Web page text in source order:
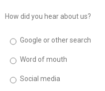
How did you hear about us?
Google or other search
Word of mouth
Social media